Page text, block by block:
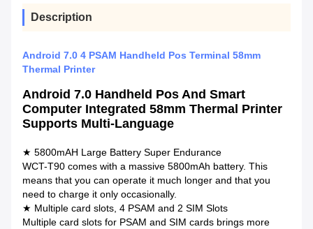
Description
Android 7.0 4 PSAM Handheld Pos Terminal 58mm
Thermal Printer
Android 7.0 Handheld Pos And Smart
Computer Integrated 58mm Thermal Printer
Supports Multi-Language
★ 5800mAH Large Battery Super Endurance
WCT-T90 comes with a massive 5800mAh battery. This
means that you can operate it much longer and that you
need to charge it only occasionally.
★ Multiple card slots, 4 PSAM and 2 SIM Slots
Multiple card slots for PSAM and SIM cards brings more